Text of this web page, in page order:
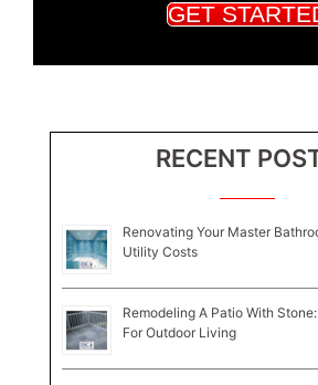
GET
RECENT
Renovating Your Master
Utility Costs
Remodeling A Patio With
For Outdoor Living